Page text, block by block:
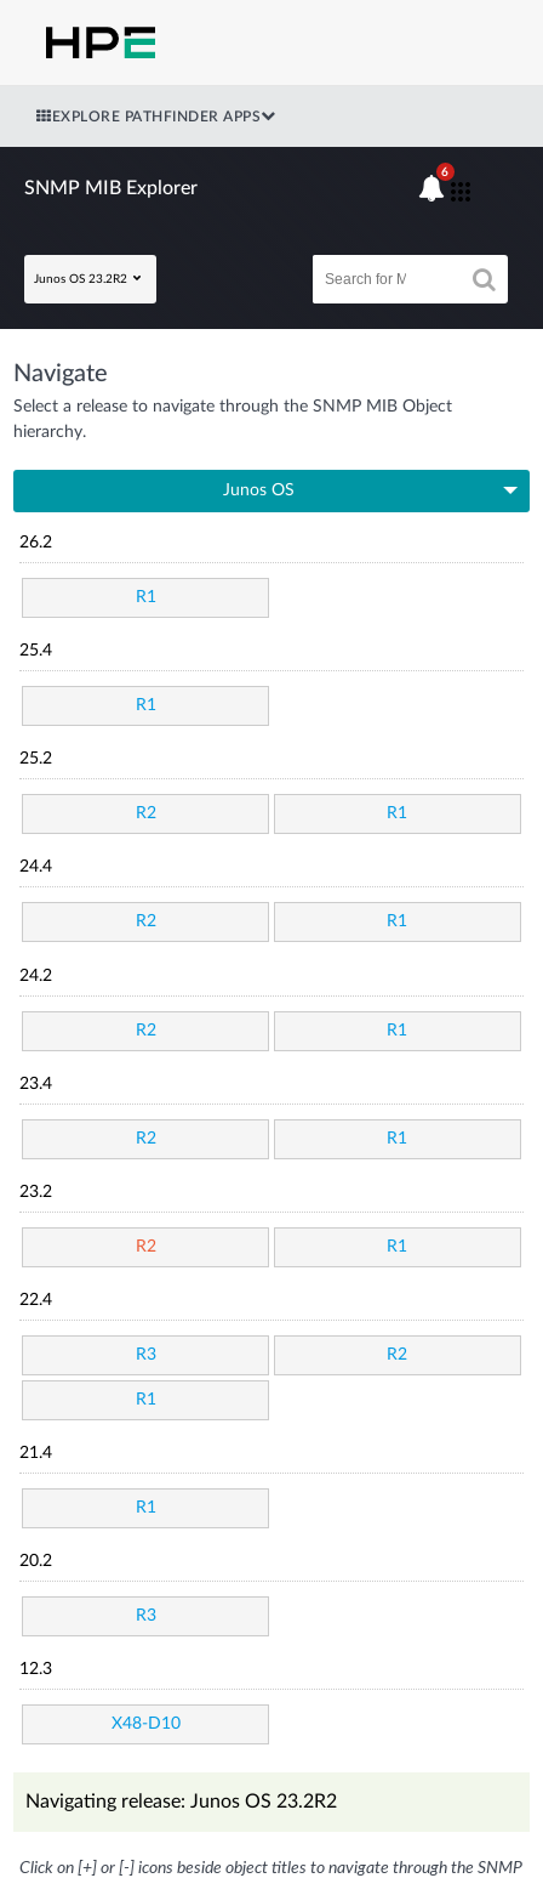
EXPLORE PATHFINDER APPS
SNMP MIB Explorer
Junos OS 23.2R2
6
Navigate
Select a release to navigate through the SNMP MIB Object
hierarchy.
Junos OS
26.2
R1
25.4
R1
25.2
R2 R1
24.4
R2 R1
24.2
R2 R1
23.4
R2 R1
23.2
R2 R1
22.4
R3 R2
R1
21.4
R1
20.2
R3
12.3
X48-D10
Navigating release: Junos OS 23.2R2
Click on [+] or [-] icons beside object titles to navigate through the SNMP